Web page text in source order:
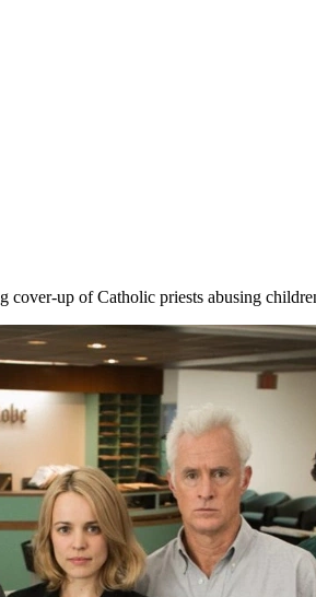
cover-up of Catholic priests abusing